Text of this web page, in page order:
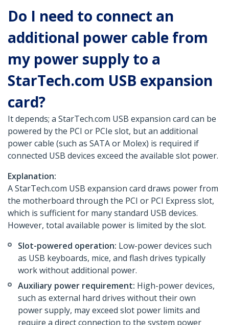
Do I need to connect an
additional power cable from
my power supply to a
StarTech.com USB expansion
card?
It depends; a StarTech.com USB expansion card can be
powered by the PCI or PCIe slot, but an additional
power cable (such as SATA or Molex) is required if
connected USB devices exceed the available slot power.
Explanation:
A StarTech.com USB expansion card draws power from
the motherboard through the PCI or PCI Express slot,
which is sufficient for many standard USB devices.
However, total available power is limited by the slot.
Slot-powered operation: Low-power devices such
as USB keyboards, mice, and flash drives typically
work without additional power.
Auxiliary power requirement: High-power devices,
such as external hard drives without their own
power supply, may exceed slot power limits and
require a direct connection to the system power